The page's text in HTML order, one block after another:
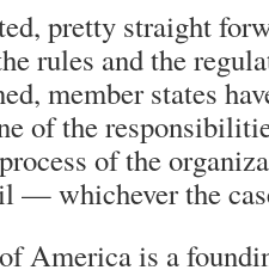
pretty straight
rules and the
member states
of the
of the
— whichever the
America is a